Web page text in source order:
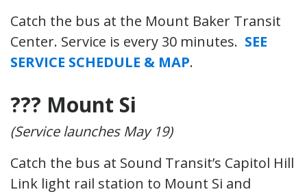
Catch the bus at the Mount Baker Transit
Center. Service is every 30 minutes. SEE
SERVICE SCHEDULE & MAP.
??? Mount Si
(Service launches May 19)
Catch the bus at Sound Transit’s Capitol Hill
Link light rail station to Mount Si and